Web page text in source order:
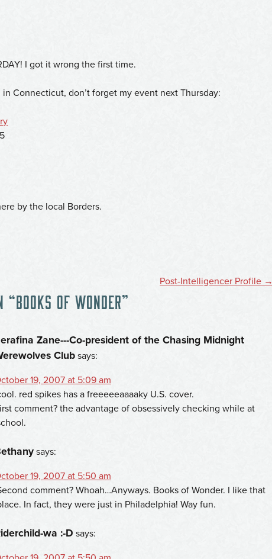
I got it wrong the first time.
Connecticut, don’t forget my event next Thursday:
by the local Borders.
Post-Intelligencer Profile →
“BOOKS OF WONDER”
Zane---Co-president of the Chasing Midnight
Club says:
19, 2007 at 5:09 am
red spikes has a freeeeeaaaaky U.S. cover.
comment? the advantage of obsessively checking while at
says:
19, 2007 at 5:50 am
comment? Whoah…Anyways. Books of Wonder. I like that
In fact, they were just in Philadelphia! Way fun.
wa :-D says: